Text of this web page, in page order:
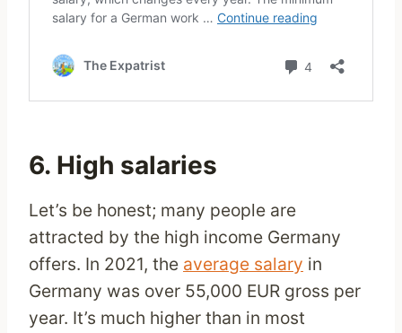
6. High salaries
Let’s be honest; many people are
attracted by the high income Germany
offers. In 2021, the average salary in
Germany was over 55,000 EUR gross per
year. It’s much higher than in most